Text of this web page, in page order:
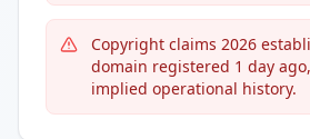
Copyright claims 2026
domain registered 1 day
implied operational history.